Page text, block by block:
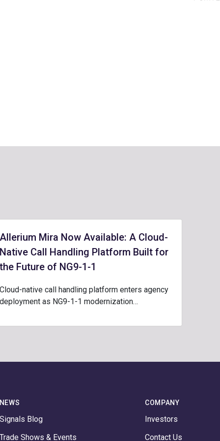
Allerium Mira Now Available: A Cloud-
Native Call Handling Platform Built for
the Future of NG9-1-1
Cloud-native call handling platform enters agency
deployment as NG9-1-1 modernization…
NEWS
Signals Blog
Trade Shows & Events
COMPANY
Investors
Contact Us